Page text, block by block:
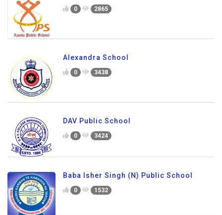
0 2865
Alexandra School
0 3438
DAV Public School
0 3424
Baba Isher Singh (N) Public School
0 1532